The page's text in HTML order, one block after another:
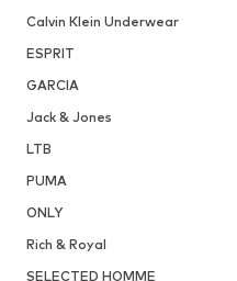
Calvin Klein Underwear
ESPRIT
GARCIA
Jack & Jones
LTB
PUMA
ONLY
Rich & Royal
SELECTED HOMME